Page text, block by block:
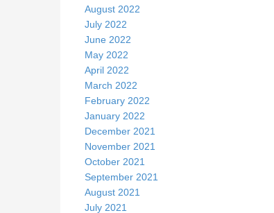
August 2022
July 2022
June 2022
May 2022
April 2022
March 2022
February 2022
January 2022
December 2021
November 2021
October 2021
September 2021
August 2021
July 2021